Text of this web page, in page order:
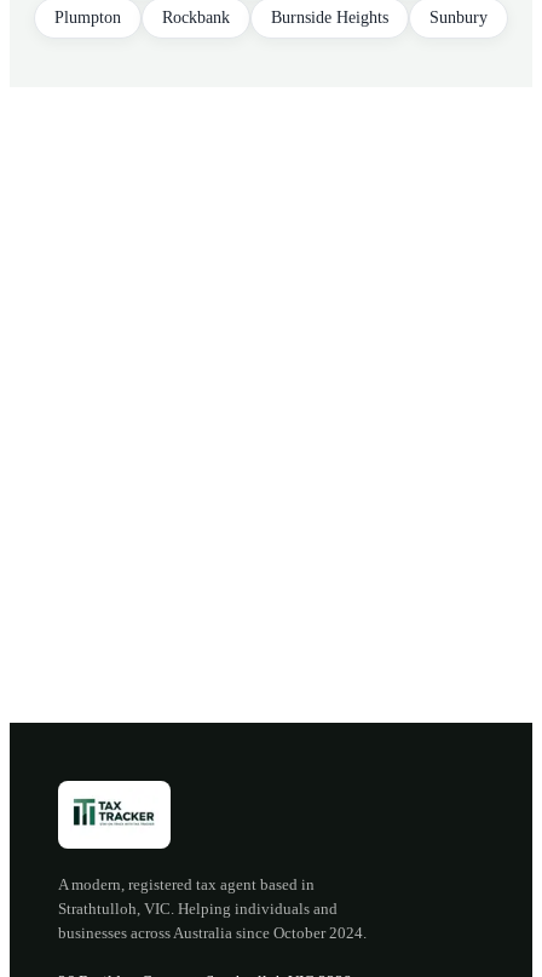
Plumpton Rockbank Burnside Heights Sunbury
A modern, registered tax agent based in
Strathtulloh VIC . Helping individuals and
businesses across Australia since October 2024